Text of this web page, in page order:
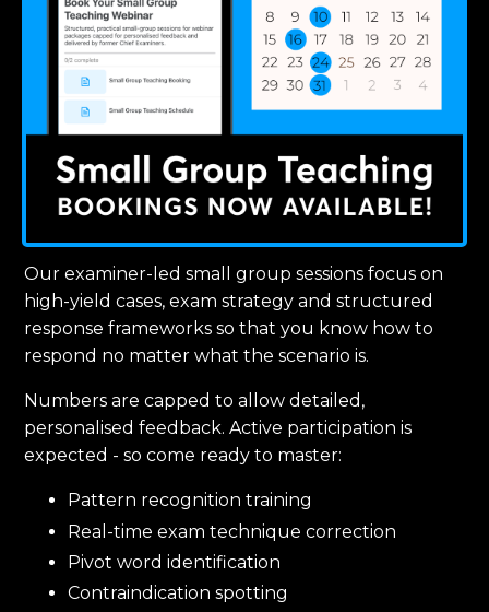
Our examiner-led small group sessions focus on
high-yield cases, exam strategy and structured
response frameworks so that you know how to
respond no matter what the scenario is.
Numbers are capped to allow detailed,
personalised feedback. Active participation is
expected - so come ready to master:
Pattern recognition training
Real-time exam technique correction
Pivot word identification
Contraindication spotting